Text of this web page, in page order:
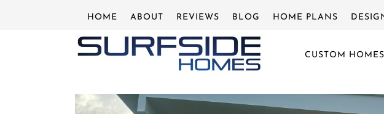
HOME ABOUT REVIEWS BLOG HOME PLANS
CUSTOM HOMES